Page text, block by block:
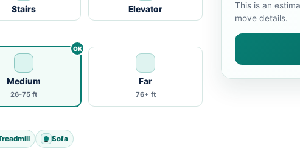
Stairs Elevator
Medium
26-75 ft
Far
76+ ft
Sofa
This is an
move details.